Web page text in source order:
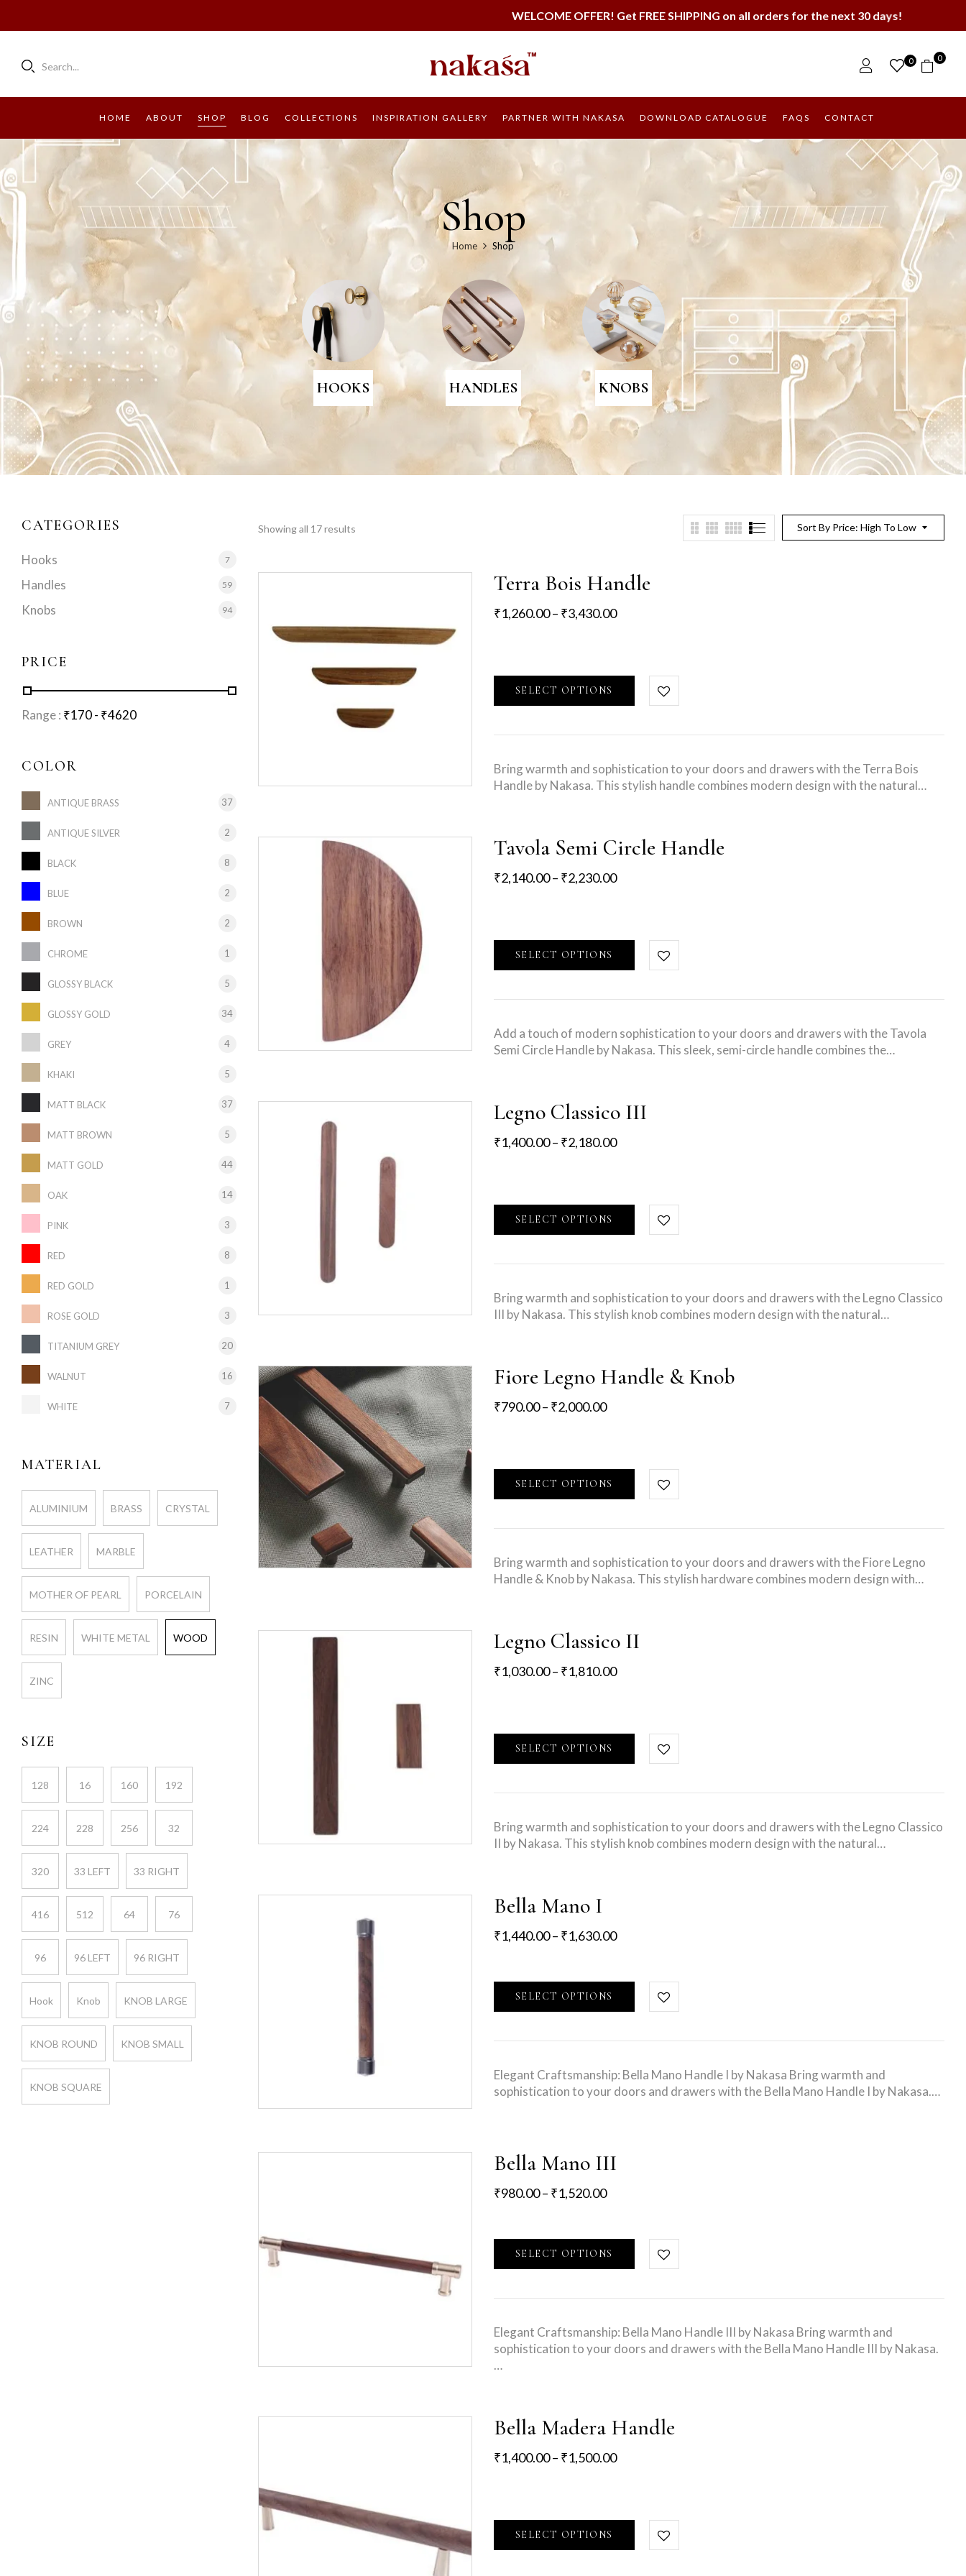
WELCOME OFFER! Get FREE SHIPPING on all orders for the next 30 days!
Search... 0 0
HOME ABOUT SHOP BLOG COLLECTIONS INSPIRATION GALLERY PARTNER WITH NAKASA DOWNLOAD CATALOGUE FAQS CONTACT
Shop
Home Shop
HOOKS HANDLES KNOBS
CATEGORIES
Hooks 7
Handles 59
Knobs 94
PRICE
Range : ₹170 - ₹4620
COLOR
ANTIQUE BRASS 37
ANTIQUE SILVER 2
BLACK 8
BLUE 2
BROWN 2
CHROME 1
GLOSSY BLACK 5
GLOSSY GOLD 34
GREY 4
KHAKI 5
MATT BLACK 37
MATT BROWN 5
MATT GOLD 44
OAK 14
PINK 3
RED 8
RED GOLD 1
ROSE GOLD 3
TITANIUM GREY 20
WALNUT 16
WHITE 7
MATERIAL
ALUMINIUM BRASS CRYSTAL
LEATHER MARBLE
MOTHER OF PEARL PORCELAIN
RESIN WHITE METAL WOOD
ZINC
SIZE
128 16 160 192
224 228 256 32
320 33 LEFT 33 RIGHT
416 512 64 76
96 96 LEFT 96 RIGHT
Hook Knob KNOB LARGE
KNOB ROUND KNOB SMALL
KNOB SQUARE
Sort By Price: High To Low
Showing all 17 results
Terra Bois Handle
₹1,260.00– ₹3,430.00
SELECT OPTIONS
Bring warmth and sophistication to your doors and drawers with the Terra Bois
Handle by Nakasa. This stylish handle combines modern design with the natural…
Tavola Semi Circle Handle
₹2,140.00– ₹2,230.00
SELECT OPTIONS
Add a touch of modern sophistication to your doors and drawers with the Tavola
Semi Circle Handle by Nakasa. This sleek, semi-circle handle combines the…
Legno Classico III
₹1,400.00– ₹2,180.00
SELECT OPTIONS
Bring warmth and sophistication to your doors and drawers with the Legno Classico
III by Nakasa. This stylish knob combines modern design with the natural…
Fiore Legno Handle & Knob
₹790.00– ₹2,000.00
SELECT OPTIONS
Bring warmth and sophistication to your doors and drawers with the Fiore Legno
Handle & Knob by Nakasa. This stylish hardware combines modern design with…
Legno Classico II
₹1,030.00– ₹1,810.00
SELECT OPTIONS
Bring warmth and sophistication to your doors and drawers with the Legno Classico
II by Nakasa. This stylish knob combines modern design with the natural…
Bella Mano I
₹1,440.00– ₹1,630.00
SELECT OPTIONS
Elegant Craftsmanship: Bella Mano Handle I by Nakasa Bring warmth and
sophistication to your doors and drawers with the Bella Mano Handle I by Nakasa.…
Bella Mano III
₹980.00– ₹1,520.00
SELECT OPTIONS
Elegant Craftsmanship: Bella Mano Handle III by Nakasa Bring warmth and
sophistication to your doors and drawers with the Bella Mano Handle III by Nakasa.
…
Bella Madera Handle
₹1,400.00– ₹1,500.00
SELECT OPTIONS